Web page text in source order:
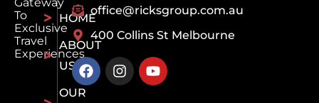
To
Exclusive
Travel
Experiences
HOME
ABOUT
US
OUR
office@ricksgroup.com.au
400 Collins St Melbourne